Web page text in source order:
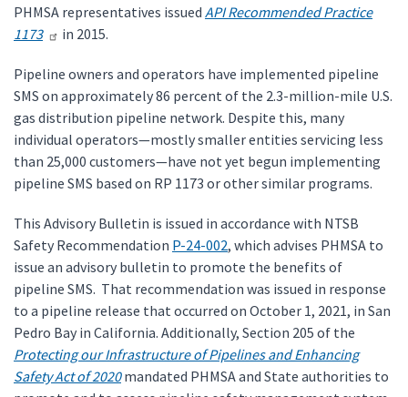
PHMSA representatives issued API Recommended Practice
1173
in 2015.
Pipeline owners and operators have implemented pipeline
SMS on approximately 86 percent of the 2.3-million-mile U.S.
gas distribution pipeline network. Despite this, many
individual operators—mostly smaller entities servicing less
than 25,000 customers—have not yet begun implementing
pipeline SMS based on RP 1173 or other similar programs.
This Advisory Bulletin is issued in accordance with NTSB
Safety Recommendation P-24-002, which advises PHMSA to
issue an advisory bulletin to promote the benefits of
pipeline SMS. That recommendation was issued in response
to a pipeline release that occurred on October 1, 2021, in San
Pedro Bay in California. Additionally, Section 205 of the
Protecting our Infrastructure of Pipelines and Enhancing
Safety Act of 2020mandated PHMSA and State authorities to